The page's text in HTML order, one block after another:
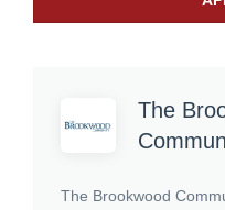
The
The Brookwood